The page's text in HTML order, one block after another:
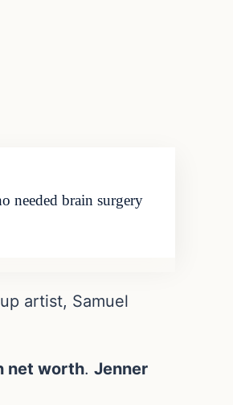
needed brain surgery
artist, Samuel
net worth. Jenner